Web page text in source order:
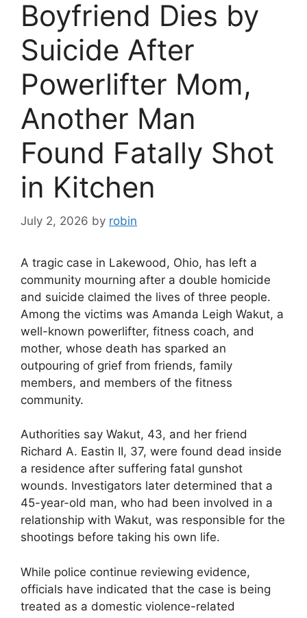
Boyfriend Dies by
Suicide After
Powerlifter Mom,
Another Man
Found Fatally Shot
in Kitchen
July 2, 2026 by robin
A tragic case in Lakewood, Ohio, has left a
community mourning after a double homicide
and suicide claimed the lives of three people.
Among the victims was Amanda Leigh Wakut, a
well-known powerlifter, fitness coach, and
mother, whose death has sparked an
outpouring of grief from friends, family
members, and members of the fitness
community.
Authorities say Wakut, 43, and her friend
Richard A. Eastin II, 37, were found dead inside
a residence after suffering fatal gunshot
wounds. Investigators later determined that a
45-year-old man, who had been involved in a
relationship with Wakut, was responsible for the
shootings before taking his own life.
While police continue reviewing evidence,
officials have indicated that the case is being
treated as a domestic violence-related